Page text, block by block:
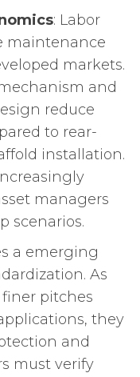
: Labor
maintenance
markets.
and
reduce
to rear-
installation.
managers
scenarios.
a emerging
As
pitches
they
and
must verify